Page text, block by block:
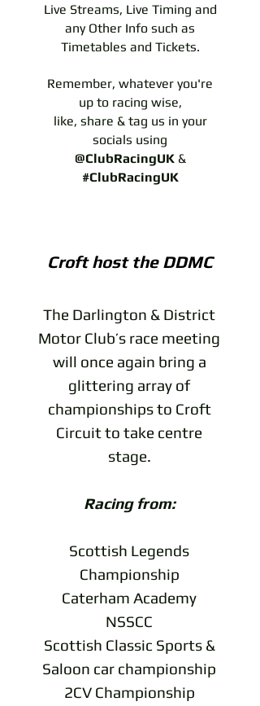
Live Streams, Live Timing and
any Other Info such as
Timetables and Tickets.
Remember, whatever you're
up to racing wise,
like, share & tag us in your
socials using
@ClubRacingUK &
#ClubRacingUK
Croft host the DDMC
The Darlington & District
Motor Club’s race meeting
will once again bring a
glittering array of
championships to Croft
Circuit to take centre
stage.
Racing from:
Scottish Legends
Championship
Caterham Academy
NSSCC
Scottish Classic Sports &
Saloon car championship
2CV Championship